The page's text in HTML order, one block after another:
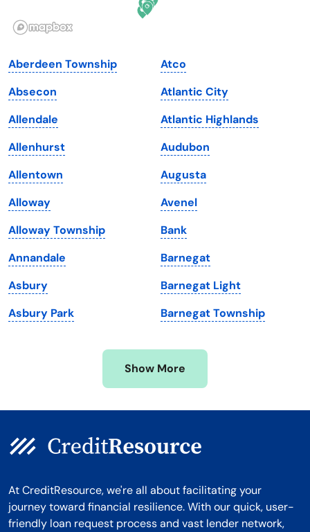
Illinois
Iowa
Kansas
Kentucky
Louisiana
Maine
Maryland
Massachusetts
Michigan
Minnesota
Mississippi
South Dakota
Tennessee
Texas
Utah
Vermont
Virginia
Washington
Washington, D.C.
West Virginia
Wisconsin
Wyoming
Aberdeen Township
Absecon
Allendale
Allenhurst
Allentown
Alloway
Alloway Township
Annandale
Asbury
Asbury Park
Atco
Atlantic City
Atlantic Highlands
Audubon
Augusta
Avenel
Bank
Barnegat
Barnegat Light
Barnegat Township
Show More
At CreditResource, we're all about facilitating your
journey toward financial resilience. With our quick, user-
friendly loan request process and vast lender network,